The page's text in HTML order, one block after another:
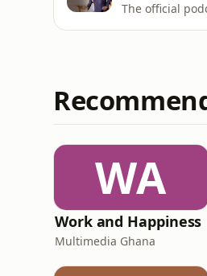
The official
WA
Work and Happiness
Multimedia Ghana